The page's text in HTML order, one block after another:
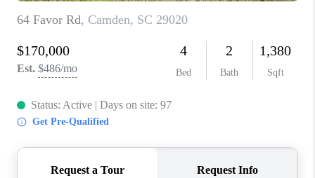
ABOUT PLACE
CONNECT
CHARLOTTE, NC
TOP AREAS